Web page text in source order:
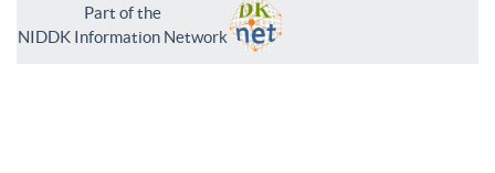
Part of the
NIDDK Information Network